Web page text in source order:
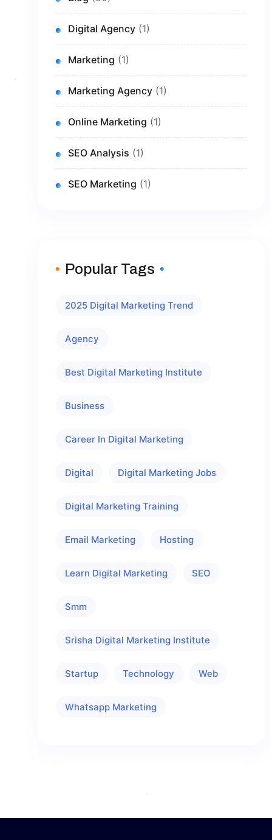
Digital Agency (1)
Marketing (1)
Marketing Agency (1)
Online Marketing (1)
SEO Analysis (1)
SEO Marketing (1)
Popular Tags
2025 Digital Marketing Trend
Agency
Best Digital Marketing Institute
Business
Career In Digital Marketing
Digital Digital Marketing Jobs
Digital Marketing Training
Email Marketing Hosting
Learn Digital Marketing SEO
Smm
Srisha Digital Marketing Institute
Startup Technology Web
Whatsapp Marketing